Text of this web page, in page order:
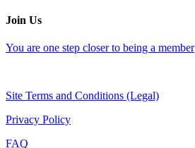
Join Us
You are one step closer to being a member
Site Terms and Conditions (Legal)
Privacy Policy
FAQ